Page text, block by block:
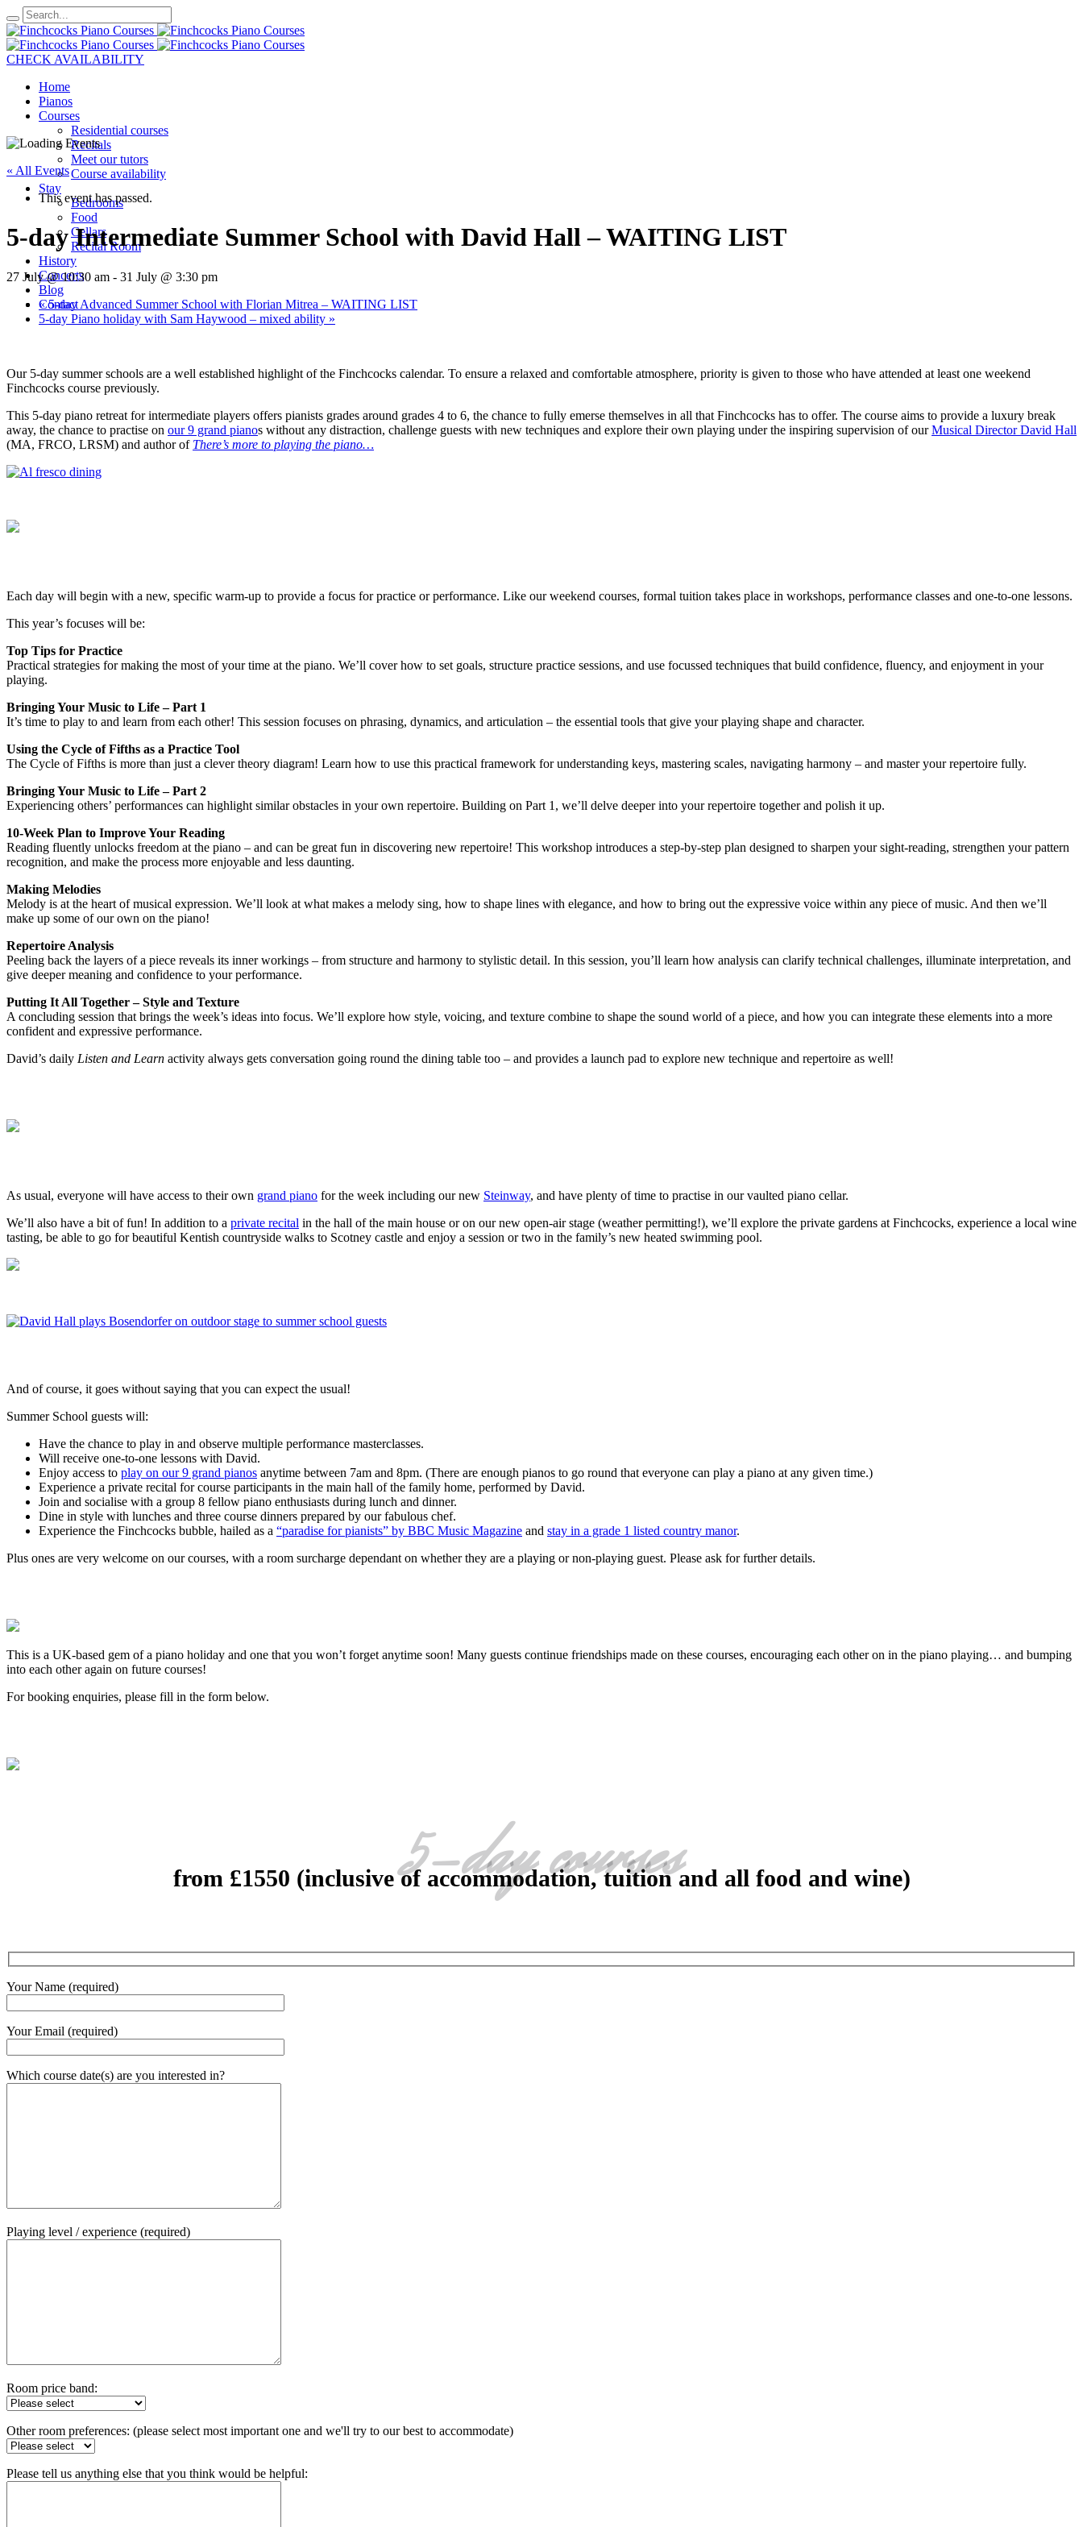
CHECK AVAILABILITY
Home
Pianos
Courses
Residential courses
Recitals
Meet our tutors
Course availability
Stay
Bedrooms
Food
Cellars
Recital Room
History
Concerts
Blog
Contact
« All Events
This event has passed.
5-day Intermediate Summer School with David Hall – WAITING LIST
27 July @ 10:30 am - 31 July @ 3:30 pm
«5-day Advanced Summer School with Florian Mitrea – WAITING LIST
5-day Piano holiday with Sam Haywood – mixed ability »
Our 5-day summer schools are a well established highlight of the Finchcocks calendar. To ensure a relaxed and comfortable atmosphere, priority is given to those who have attended at least one weekend
Finchcocks course previously.
This 5-day piano retreat for intermediate players offers pianists grades around grades 4 to 6, the chance to fully emerse themselves in all that Finchcocks has to offer. The course aims to provide a luxury break
away, the chance to practise on our 9 grand pianos without any distraction, challenge guests with new techniques and explore their own playing under the inspiring supervision of ourMusical Director David Hall
(MA, FRCO, LRSM) and author of There’s more to playing the piano…
Each day will begin with a new, specific warm-up to provide a focus for practice or performance. Like our weekend courses, formal tuition takes place in workshops, performance classes and one-to-one lessons.
This year’s focuses will be:
Top Tips for Practice
Practical strategies for making the most of your time at the piano. We’ll cover how to set goals, structure practice sessions, and use focussed techniques that build confidence, fluency, and enjoyment in your
playing.
Bringing Your Music to Life – Part 1
It’s time to play to and learn from each other! This session focuses on phrasing, dynamics, and articulation – the essential tools that give your playing shape and character.
Using the Cycle of Fifths as a Practice Tool
The Cycle of Fifths is more than just a clever theory diagram! Learn how to use this practical framework for understanding keys, mastering scales, navigating harmony – and master your repertoire fully.
Bringing Your Music to Life – Part 2
Experiencing others’ performances can highlight similar obstacles in your own repertoire. Building on Part 1, we’ll delve deeper into your repertoire together and polish it up.
10-Week Plan to Improve Your Reading
Reading fluently unlocks freedom at the piano – and can be great fun in discovering new repertoire! This workshop introduces a step-by-step plan designed to sharpen your sight-reading, strengthen your pattern
recognition, and make the process more enjoyable and less daunting.
Making Melodies
Melody is at the heart of musical expression. We’ll look at what makes a melody sing, how to shape lines with elegance, and how to bring out the expressive voice within any piece of music. And then we’ll
make up some of our own on the piano!
Repertoire Analysis
Peeling back the layers of a piece reveals its inner workings – from structure and harmony to stylistic detail. In this session, you’ll learn how analysis can clarify technical challenges, illuminate interpretation, and
give deeper meaning and confidence to your performance.
Putting It All Together – Style and Texture
A concluding session that brings the week’s ideas into focus. We’ll explore how style, voicing, and texture combine to shape the sound world of a piece, and how you can integrate these elements into a more
confident and expressive performance.
David’s daily Listen and Learn activity always gets conversation going round the dining table too – and provides a launch pad to explore new technique and repertoire as well!
As usual, everyone will have access to their own grand piano for the week including our new Steinway, and have plenty of time to practise in our vaulted piano cellar.
We’ll also have a bit of fun! In addition to a private recital in the hall of the main house or on our new open-air stage (weather permitting!), we’ll explore the private gardens at Finchcocks, experience a local wine
tasting, be able to go for beautiful Kentish countryside walks to Scotney castle and enjoy a session or two in the family’s new heated swimming pool.
And of course, it goes without saying that you can expect the usual!
Summer School guests will:
Have the chance to play in and observe multiple performance masterclasses.
Will receive one-to-one lessons with David.
Enjoy access to play on our 9 grand pianos anytime between 7am and 8pm. (There are enough pianos to go round that everyone can play a piano at any given time.)
Experience a private recital for course participants in the main hall of the family home, performed by David.
Join and socialise with a group 8 fellow piano enthusiasts during lunch and dinner.
Dine in style with lunches and three course dinners prepared by our fabulous chef.
Experience the Finchcocks bubble, hailed as a “paradise for pianists” by BBC Music Magazine and stay in a grade 1 listed country manor.
Plus ones are very welcome on our courses, with a room surcharge dependant on whether they are a playing or non-playing guest. Please ask for further details.
This is a UK-based gem of a piano holiday and one that you won’t forget anytime soon! Many guests continue friendships made on these courses, encouraging each other on in the piano playing… and bumping
into each other again on future courses!
For booking enquiries, please fill in the form below.
5-day courses
from £1550 (inclusive of accommodation, tuition and all food and wine)
Your Name (required)
Your Email (required)
Which course date(s) are you interested in?
Playing level / experience (required)
Room price band:
Other room preferences: (please select most important one and we'll try to our best to accommodate)
Please tell us anything else that you think would be helpful: